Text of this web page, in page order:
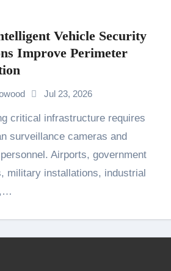
Vehicle Security
Improve Perimeter
Jul 23, 2026
surveillance cameras and
Airports, government
military installations, industrial